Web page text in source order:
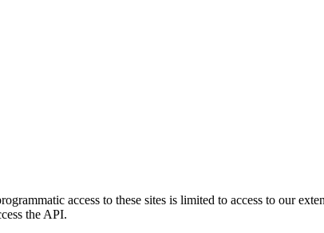
access to these sites is limited to access to our
the API.